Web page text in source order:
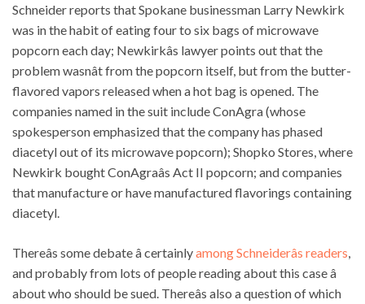
Schneider reports that Spokane businessman Larry Newkirk
was in the habit of eating four to six bags of microwave
popcorn each day; Newkirkâs lawyer points out that the
problem wasnât from the popcorn itself, but from the butter-
flavored vapors released when a hot bag is opened. The
companies named in the suit include ConAgra (whose
spokesperson emphasized that the company has phased
diacetyl out of its microwave popcorn); Shopko Stores, where
Newkirk bought ConAgraâs Act II popcorn; and companies
that manufacture or have manufactured flavorings containing
diacetyl.
Thereâs some debate â certainlyamong Schneiderâs readers
and probably from lots of people reading about this case â
about who should be sued. Thereâs also a question of which